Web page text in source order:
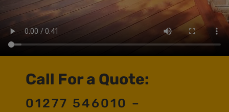
Call For a Quote:
01277 546010 –